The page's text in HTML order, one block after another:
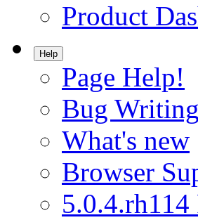
Product
Help
Page Help!
Bug
What's new
Browser
5.0.4.rh114